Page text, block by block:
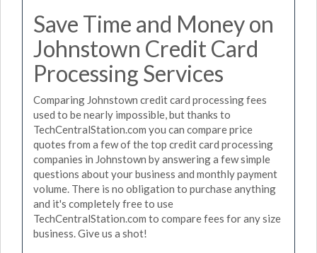
Save Time and Money on
Johnstown Credit Card
Processing Services
Comparing Johnstown credit card processing fees
used to be nearly impossible, but thanks to
TechCentralStation.com you can compare price
quotes from a few of the top credit card processing
companies in Johnstown by answering a few simple
questions about your business and monthly payment
volume. There is no obligation to purchase anything
and it's completely free to use
TechCentralStation.com to compare fees for any size
business. Give us a shot!